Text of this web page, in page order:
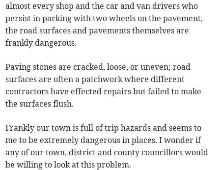
almost every shop and the car and van drivers who
persist in parking with two wheels on the pavement,
the road surfaces and pavements themselves are
frankly dangerous.
Paving stones are cracked, loose, or uneven; road
surfaces are often a patchwork where different
contractors have effected repairs but failed to make
the surfaces flush.
Frankly our town is full of trip hazards and seems to
me to be extremely dangerous in places. I wonder if
any of our town, district and county councillors would
be willing to look at this problem.